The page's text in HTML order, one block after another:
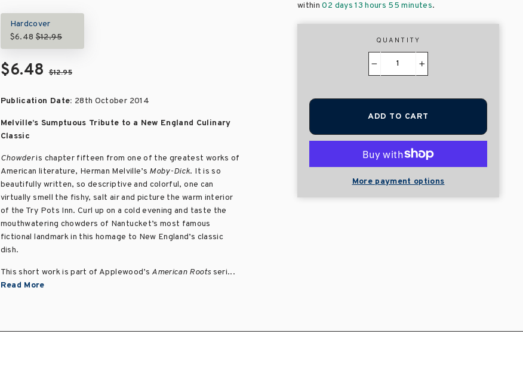
Hardcover
$6.48$12.95
$6.48$12.95
Publication Date: 28th October 2014
Melville’s Sumptuous Tribute to a New England Culinary
Classic
Chowderis chapter fifteen from one of the greatest works of
American literature, Herman Melville’s Moby-Dick. It is so
beautifully written, so descriptive and colorful, one can
virtually smell the fishy, salt air and picture the warm interior
of the Try Pots Inn. Curl up on a cold evening and taste the
mouthwatering chowders of Nantucket’s most famous
fictional landmark in this homage to New England’s classic
dish.
This short work is part of Applewood’sAmerican Rootsseri...
Read More
within02 days 13 hours 55 minutes.
QUANTITY
ADD TO CART
More payment options